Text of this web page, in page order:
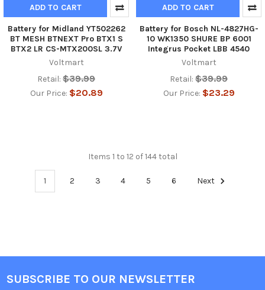
ADD TO CART
Battery for Midland YT502262
BT MESH BTNEXT Pro BTX1 S
BTX2 LR CS-MTX200SL 3.7V
Voltmart
Retail: $39.99
Our Price: $20.89
ADD TO CART
Battery for Bosch NL-4827HG-
10 WK1350 SHURE BP 6001
Integrus Pocket LBB 4540
Voltmart
Retail: $39.99
Our Price: $23.29
Items 1 to 12 of 144 total
1 2 3 4 5 6 Next
Footer
SUBSCRIBE TO OUR NEWSLETTER